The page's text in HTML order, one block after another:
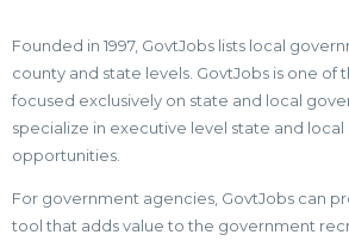
Founded in 1997, GovtJobs lists local
county and state levels. GovtJobs is one of
focused exclusively on state and local
specialize in executive level state and
opportunities.
For government agencies, GovtJobs can
tool that adds value to the government